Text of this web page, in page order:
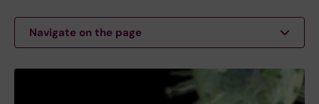
Navigate on the page